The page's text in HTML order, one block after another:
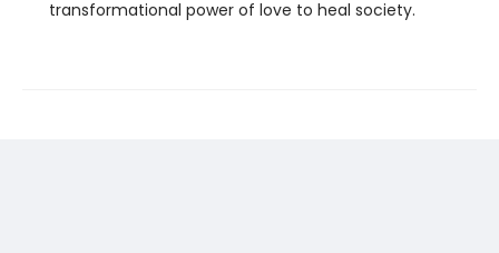
transformational power of love to heal society.